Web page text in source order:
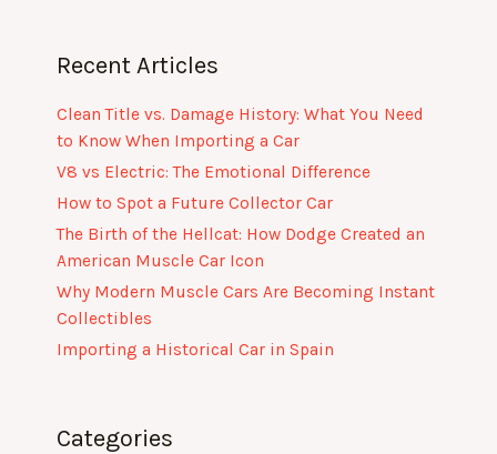
Recent Articles
Clean Title vs. Damage History: What You Need
to Know When Importing a Car
V8 vs Electric: The Emotional Difference
How to Spot a Future Collector Car
The Birth of the Hellcat: How Dodge Created an
American Muscle Car Icon
Why Modern Muscle Cars Are Becoming Instant
Collectibles
Importing a Historical Car in Spain
Categories